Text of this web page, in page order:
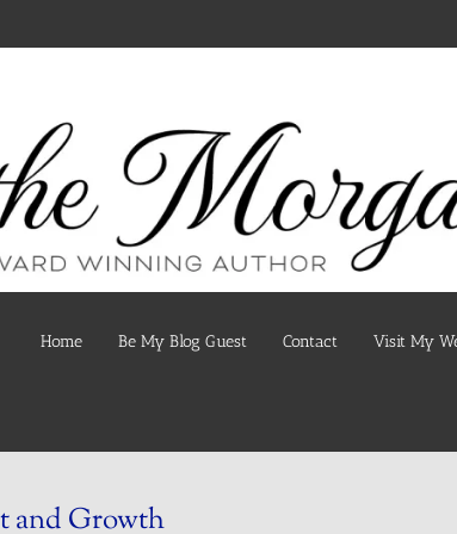
Home Be My Blog Guest Contact Visit My
and Growth